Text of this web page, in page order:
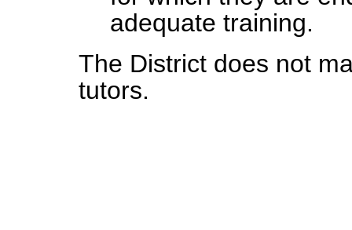
adequate training.
The District does not
tutors.